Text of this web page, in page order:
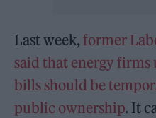
Last week,former
said that energy
bills should be
public ownership. It